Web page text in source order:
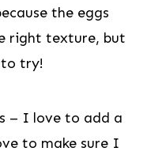
the eggs
right texture, but
to try!
– I love to add a
to make sure I